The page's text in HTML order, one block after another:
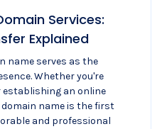
Services:
Explained
name serves as the
Whether you're
an online
name is the first
and professional